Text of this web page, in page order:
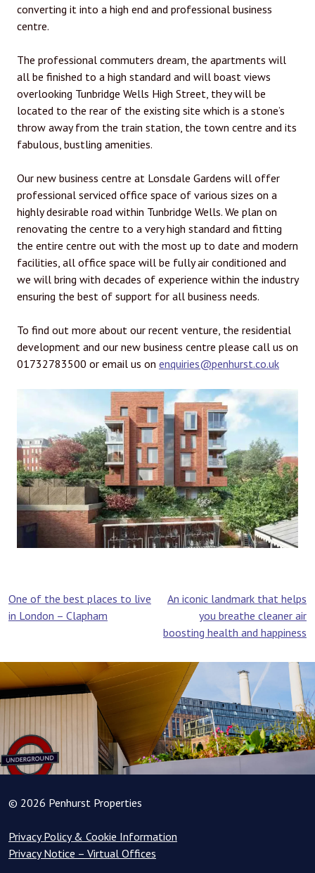
converting it into a high end and professional business
centre.
The professional commuters dream, the apartments will
all be finished to a high standard and will boast views
overlooking Tunbridge Wells High Street, they will be
located to the rear of the existing site which is a stone’s
throw away from the train station, the town centre and its
fabulous, bustling amenities.
Our new business centre at Lonsdale Gardens will offer
professional serviced office space of various sizes on a
highly desirable road within Tunbridge Wells. We plan on
renovating the centre to a very high standard and fitting
the entire centre out with the most up to date and modern
facilities, all office space will be fully air conditioned and
we will bring with decades of experience within the industry
ensuring the best of support for all business needs.
To find out more about our recent venture, the residential
development and our new business centre please call us on
01732783500 or email us on enquiries@penhurst.co.uk
Post
navigation
One of the best places to live
in London – Clapham
An iconic landmark that helps
you breathe cleaner air
boosting health and happiness
© 2026 Penhurst Properties
Privacy Policy & Cookie Information
Privacy Notice – Virtual Offices